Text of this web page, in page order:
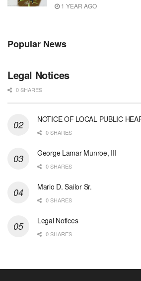
1 YEAR AGO
Popular News
Legal Notices
0 SHARES
NOTICE OF LOCAL PUBLIC
0 SHARES
George Lamar Munroe, III
0 SHARES
Mario D. Sailor Sr.
0 SHARES
Legal Notices
0 SHARES